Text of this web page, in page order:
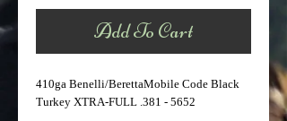
Add To Cart
410ga Benelli/BerettaMobile Code Black
Turkey XTRA-FULL .381 - 5652